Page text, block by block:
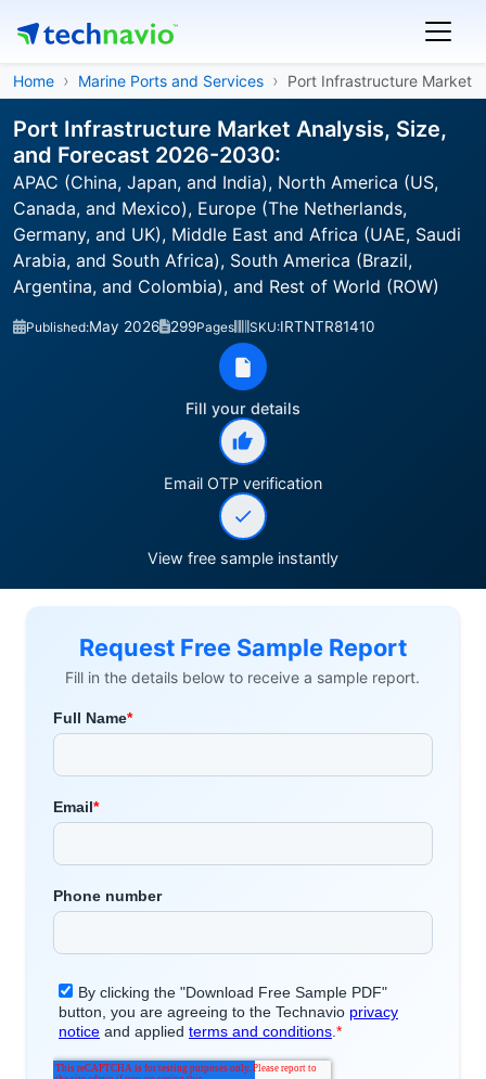
Home Marine Ports and Services Port Infrastructure Market
Port Infrastructure Market Analysis, Size,
and Forecast 2026-2030:
APAC (China, Japan, and India), North America (US,
Canada, and Mexico), Europe (The Netherlands,
Germany, and UK), Middle East and Africa (UAE, Saudi
Arabia, and South Africa), South America (Brazil,
Argentina, and Colombia), and Rest of World (ROW)
Published:May 2026 299Pages SKU:IRTNTR81410
Fill your details
Email OTP verification
View free sample instantly
Request Free Sample Report
Fill in the details below to receive a sample report.